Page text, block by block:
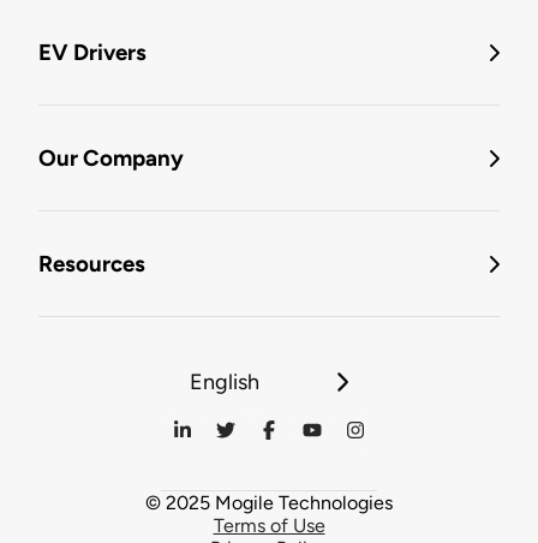
EV Drivers
Our Company
Resources
English
© 2025 Mogile Technologies
Terms of Use